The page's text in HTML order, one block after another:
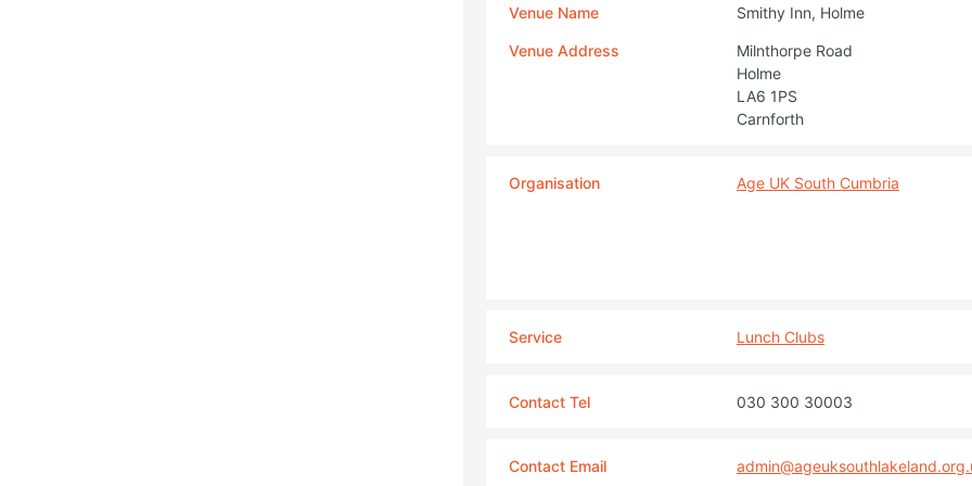
Venue Name Smithy Inn, Holme
Venue Address
Milnthorpe Road
Holme
LA6 1PS
Carnforth
Organisation Age UK South Cumbria
Service Lunch Clubs
Contact Tel 030 300 30003
Contact Email